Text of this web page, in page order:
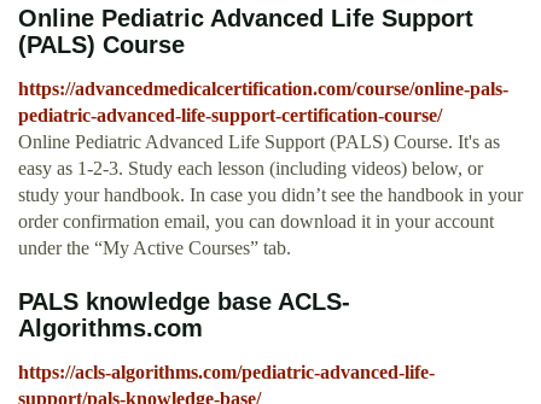
Online Pediatric Advanced Life Support
(PALS) Course
https://advancedmedicalcertification.com/course/online-pals-
pediatric-advanced-life-support-certification-course/
Online Pediatric Advanced Life Support (PALS) Course. It's as
easy as 1-2-3. Study each lesson (including videos) below, or
study your handbook. In case you didn’t see the handbook in your
order confirmation email, you can download it in your account
under the “My Active Courses” tab.
PALS knowledge base ACLS-
Algorithms.com
https://acls-algorithms.com/pediatric-advanced-life-
support/pals-knowledge-base/